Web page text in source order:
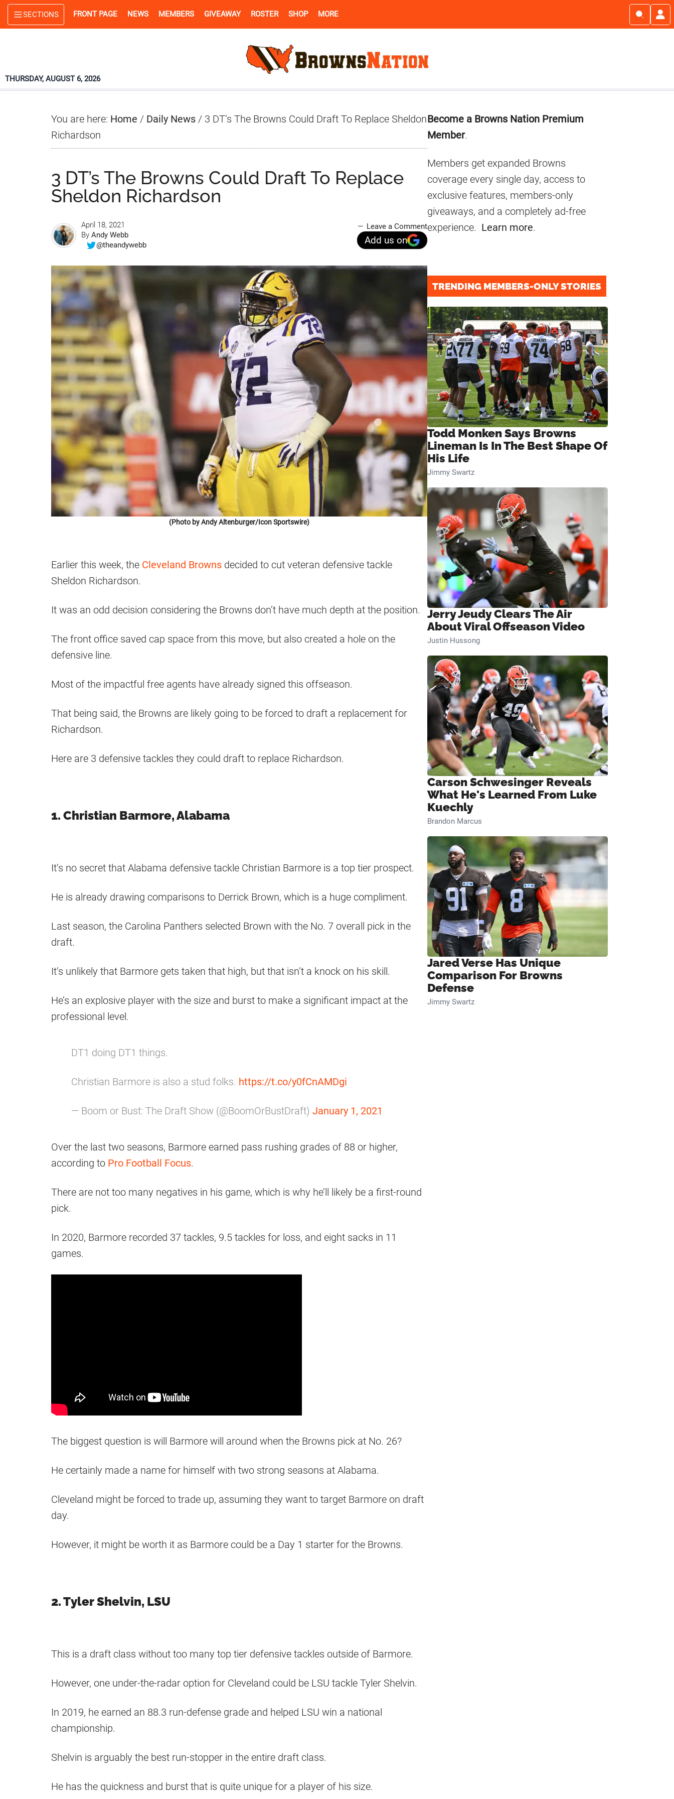
Skip
to
Skip
to
Skip
to
SECTIONS FRONT PAGE NEWS MEMBERS GIVEAWAY ROSTER SHOP MORE
THURSDAY, AUGUST 6, 2026
You are here: Home / Daily News / 3 DT’s The Browns Could Draft To Replace Sheldon
Richardson
3 DT’s The Browns Could Draft To Replace
Sheldon Richardson
April 18, 2021
By Andy Webb
@theandywebb
Leave a Comment
Add us on
(Photo by Andy Altenburger/Icon Sportswire)
Earlier this week, the Cleveland Browns decided to cut veteran defensive tackle
Sheldon Richardson.
It was an odd decision considering the Browns don’t have much depth at the position.
The front office saved cap space from this move, but also created a hole on the
defensive line.
Most of the impactful free agents have already signed this offseason.
That being said, the Browns are likely going to be forced to draft a replacement for
Richardson.
Here are 3 defensive tackles they could draft to replace Richardson.
1. Christian Barmore, Alabama
It’s no secret that Alabama defensive tackle Christian Barmore is a top tier prospect.
He is already drawing comparisons to Derrick Brown, which is a huge compliment.
Last season, the Carolina Panthers selected Brown with the No. 7 overall pick in the
draft.
It’s unlikely that Barmore gets taken that high, but that isn’t a knock on his skill.
He’s an explosive player with the size and burst to make a significant impact at the
professional level.
DT1 doing DT1 things.
Christian Barmore is also a stud folks. https://t.co/y0fCnAMDgi
— Boom or Bust: The Draft Show (@BoomOrBustDraft) January 1, 2021
Over the last two seasons, Barmore earned pass rushing grades of 88 or higher,
according to Pro Football Focus.
There are not too many negatives in his game, which is why he’ll likely be a first-round
pick.
In 2020, Barmore recorded 37 tackles, 9.5 tackles for loss, and eight sacks in 11
games.
The biggest question is will Barmore will around when the Browns pick at No. 26?
He certainly made a name for himself with two strong seasons at Alabama.
Cleveland might be forced to trade up, assuming they want to target Barmore on draft
day.
However, it might be worth it as Barmore could be a Day 1 starter for the Browns.
2. Tyler Shelvin, LSU
This is a draft class without too many top tier defensive tackles outside of Barmore.
However, one under-the-radar option for Cleveland could be LSU tackle Tyler Shelvin.
In 2019, he earned an 88.3 run-defense grade and helped LSU win a national
championship.
Shelvin is arguably the best run-stopper in the entire draft class.
He has the quickness and burst that is quite unique for a player of his size.
Primary
Sidebar
Become a Browns Nation Premium
Member.
Members get expanded Browns
coverage every single day, access to
exclusive features, members-only
giveaways, and a completely ad-free
experience. Learn more.
TRENDING MEMBERS-ONLY STORIES
Todd Monken Says Browns
Lineman Is In The Best Shape Of
His Life
Jimmy Swartz
Jerry Jeudy Clears The Air
About Viral Offseason Video
Justin Hussong
Carson Schwesinger Reveals
What He's Learned From Luke
Kuechly
Brandon Marcus
Jared Verse Has Unique
Comparison For Browns
Defense
Jimmy Swartz